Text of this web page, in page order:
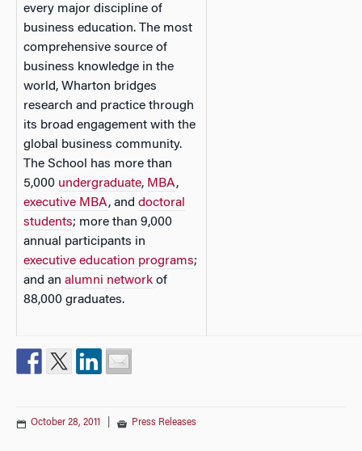
every major discipline of
business education. The most
comprehensive source of
business knowledge in the
world, Wharton bridges
research and practice through
its broad engagement with the
global business community.
The School has more than
5,000 undergraduate, MBA,
executive MBA, and doctoral
students; more than 9,000
annual participants in
executive education programs;
and an alumni network of
88,000 graduates.
October 28, 2011 Press Releases